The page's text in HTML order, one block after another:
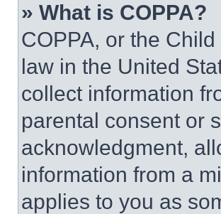
» What is COPPA?
COPPA, or the
law in the United
collect information
parental consent or
acknowledgment,
information from a
applies to you as